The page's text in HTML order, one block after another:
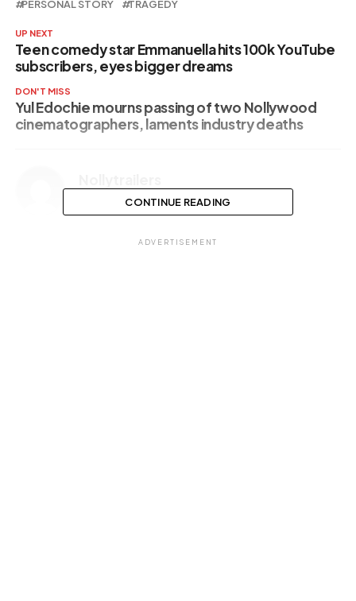
PERSONAL STORY TRAGEDY
UP NEXT
Teen comedy star Emmanuella hits 100k YouTube
subscribers, eyes bigger dreams
DON'T MISS
Yul Edochie mourns passing of two Nollywood
cinematographers, laments industry deaths
CONTINUE READING
ADVERTISEMENT